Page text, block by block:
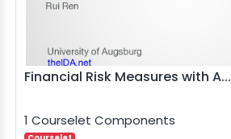
Financial Risk Measures with A...
1 Courselet Components